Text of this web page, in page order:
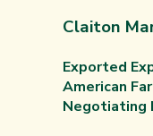
Claiton
Exported
American
Negotiating